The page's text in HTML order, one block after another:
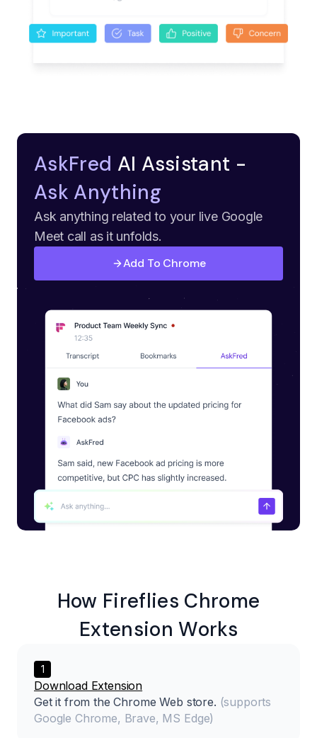
AskFred AI Assistant -
Ask Anything
Ask anything related to your live Google
Meet call as it unfolds.
Add To Chrome
How Fireflies Chrome
Extension Works
1
Download Extension
Get it from the Chrome Web store. (supports
Google Chrome, Brave, MS Edge)